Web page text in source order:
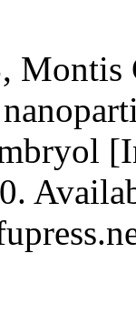
Montis